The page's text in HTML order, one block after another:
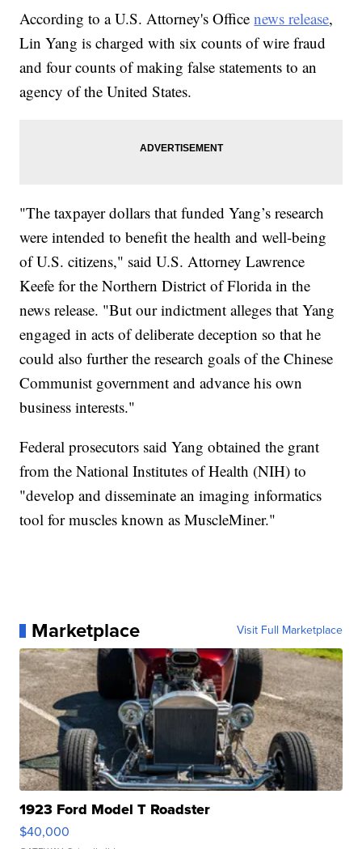
According to a U.S. Attorney's Officenews release,
Lin Yang is charged with six counts of wire fraud
and four counts of making false statements to an
agency of the United States.
"The taxpayer dollars that funded Yang’s research
were intended to benefit the health and well-being
of U.S. citizens," said U.S. Attorney Lawrence
Keefe for the Northern District of Florida in the
news release. "But our indictment alleges that Yang
engaged in acts of deliberate deception so that he
could also further the research goals of the Chinese
Communist government and advance his own
business interests."
Federal prosecutors said Yang obtained the grant
from the National Institutes of Health (NIH) to
"develop and disseminate an imaging informatics
tool for muscles known as MuscleMiner."
Marketplace Visit Full Marketplace
1923 Ford Model T Roadster
$40,000